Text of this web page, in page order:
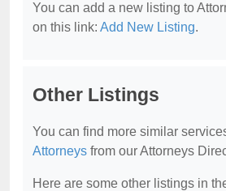
You can add a new listing to
on this link: Add New Listing.
Other Listings
You can find more similar
Attorneys from our Attorneys
Here are some other listings in